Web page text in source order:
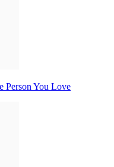
Person You Love